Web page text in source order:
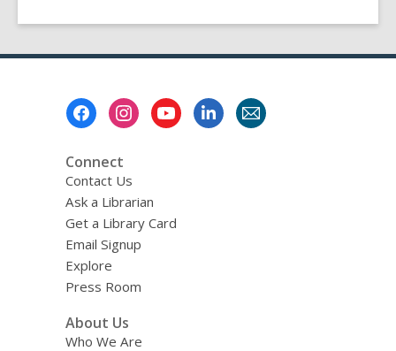
Connect
Contact Us
Ask a Librarian
Get a Library Card
Email Signup
Explore
Press Room
About Us
Who We Are